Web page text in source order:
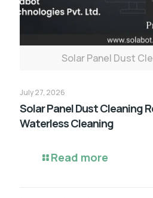
Solar Panel Dust
July 27, 2026
Solar Panel Dust Cleaning
Waterless Cleaning
Read more